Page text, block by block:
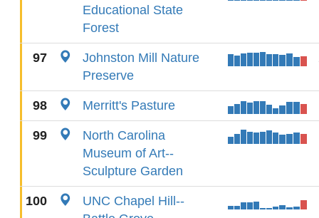
Educational State
Forest
97
Johnston Mill Nature
Preserve
98 Merritt's Pasture
99
North Carolina
Museum of Art--
Sculpture Garden
100
UNC Chapel Hill--